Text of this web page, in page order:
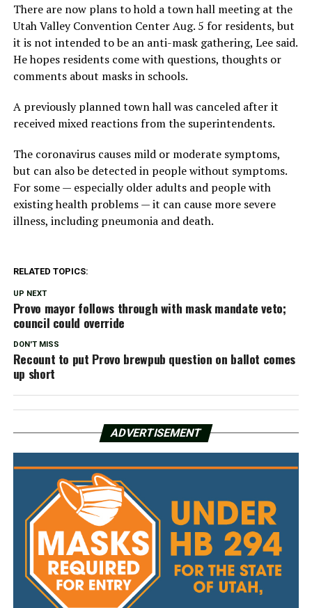
There are now plans to hold a town hall meeting at the
Utah Valley Convention Center Aug. 5 for residents, but
it is not intended to be an anti-mask gathering, Lee said.
He hopes residents come with questions, thoughts or
comments about masks in schools.
A previously planned town hall was canceled after it
received mixed reactions from the superintendents.
The coronavirus causes mild or moderate symptoms,
but can also be detected in people without symptoms.
For some — especially older adults and people with
existing health problems — it can cause more severe
illness, including pneumonia and death.
RELATED TOPICS:
UP NEXT
Provo mayor follows through with mask mandate veto;
council could override
DON'T MISS
Recount to put Provo brewpub question on ballot comes
up short
ADVERTISEMENT